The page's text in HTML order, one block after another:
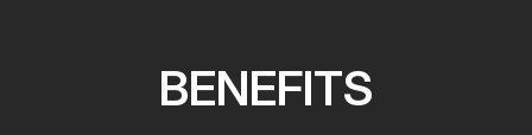
BENEFITS